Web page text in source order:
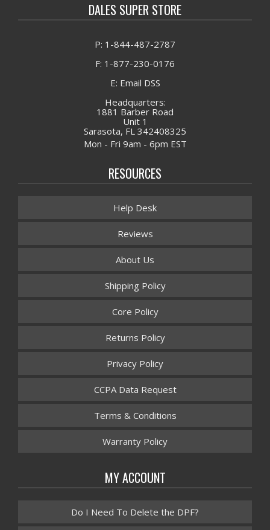
DALES SUPER STORE
P: 1-844-487-2787
F: 1-877-230-0176
E: Email DSS
Headquarters:
1881 Barber Road
Unit 1
Sarasota, FL 342408325
Mon - Fri 9am - 6pm EST
RESOURCES
Help Desk
Reviews
About Us
Shipping Policy
Core Policy
Returns Policy
Privacy Policy
CCPA Data Request
Terms & Conditions
Warranty Policy
MY ACCOUNT
Do I Need To Delete the DPF?